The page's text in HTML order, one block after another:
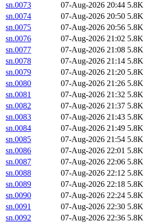
sn.0073
07-Aug-2026 20:44 5.8K
sn.0074
07-Aug-2026 20:50 5.8K
sn.0075
07-Aug-2026 20:56 5.8K
sn.0076
07-Aug-2026 21:02 5.8K
sn.0077
07-Aug-2026 21:08 5.8K
sn.0078
07-Aug-2026 21:14 5.8K
sn.0079
07-Aug-2026 21:20 5.8K
sn.0080
07-Aug-2026 21:26 5.8K
sn.0081
07-Aug-2026 21:32 5.8K
sn.0082
07-Aug-2026 21:37 5.8K
sn.0083
07-Aug-2026 21:43 5.8K
sn.0084
07-Aug-2026 21:49 5.8K
sn.0085
07-Aug-2026 21:54 5.8K
sn.0086
07-Aug-2026 22:01 5.8K
sn.0087
07-Aug-2026 22:06 5.8K
sn.0088
07-Aug-2026 22:12 5.8K
sn.0089
07-Aug-2026 22:18 5.8K
sn.0090
07-Aug-2026 22:24 5.8K
sn.0091
07-Aug-2026 22:30 5.8K
sn.0092
07-Aug-2026 22:36 5.8K